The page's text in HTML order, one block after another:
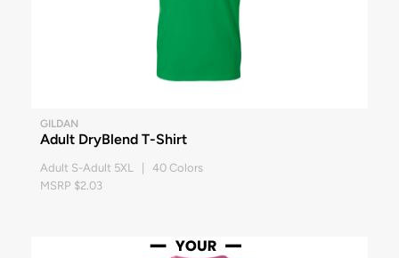
GILDAN
Adult DryBlend T-Shirt
Adult S-Adult 5XL | 40 Colors
MSRP $2.03